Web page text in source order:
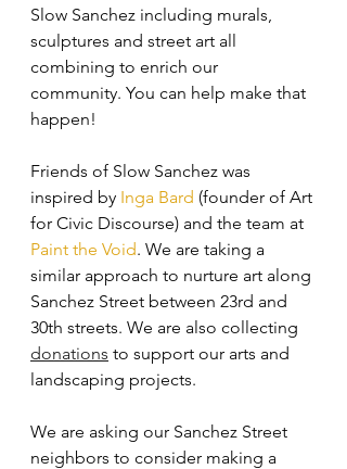
Slow Sanchez including murals,
sculptures and street art all
combining to enrich our
community. You can help make that
happen!
Friends of Slow Sanchez was
inspired by Inga Bard (founder of Art
for Civic Discourse) and the team at
Paint the Void. We are taking a
similar approach to nurture art along
Sanchez Street between 23rd and
30th streets. We are also collecting
donations to support our arts and
landscaping projects.
We are asking our Sanchez Street
neighbors to consider making a